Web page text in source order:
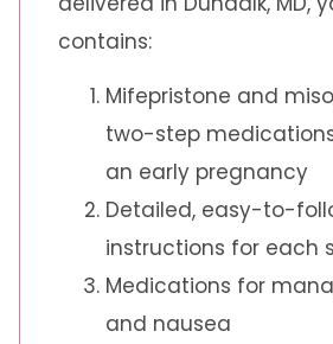
contains:
Mifepristone and
two-step
an early pregnancy
Detailed, easy-to-
instructions for each
Medications for
and nausea